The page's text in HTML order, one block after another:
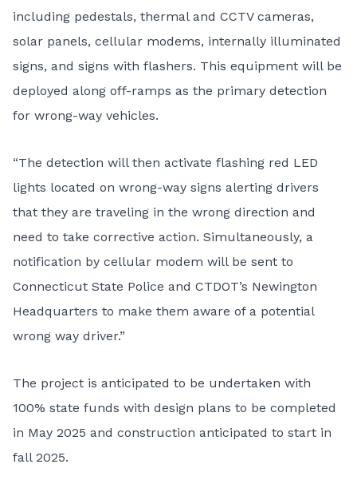
including pedestals, thermal and CCTV cameras,
solar panels, cellular modems, internally illuminated
signs, and signs with flashers. This equipment will be
deployed along off-ramps as the primary detection
for wrong-way vehicles.
“The detection will then activate flashing red LED
lights located on wrong-way signs alerting drivers
that they are traveling in the wrong direction and
need to take corrective action. Simultaneously, a
notification by cellular modem will be sent to
Connecticut State Police and CTDOT’s Newington
Headquarters to make them aware of a potential
wrong way driver.”
The project is anticipated to be undertaken with
100% state funds with design plans to be completed
in May 2025 and construction anticipated to start in
fall 2025.